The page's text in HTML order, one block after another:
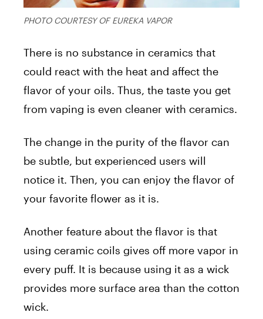
PHOTO COURTESY OF EUREKA VAPOR
There is no substance in ceramics that
could react with the heat and affect the
flavor of your oils. Thus, the taste you get
from vaping is even cleaner with ceramics.
The change in the purity of the flavor can
be subtle, but experienced users will
notice it. Then, you can enjoy the flavor of
your favorite flower as it is.
Another feature about the flavor is that
using ceramic coils gives off more vapor in
every puff. It is because using it as a wick
provides more surface area than the cotton
wick.